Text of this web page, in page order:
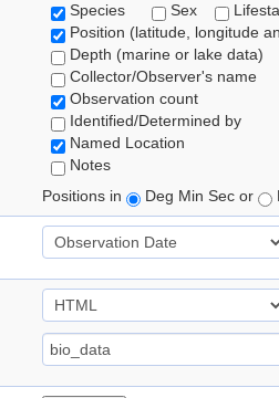
Species
Sex
Position (latitude, longitude
Depth (marine or lake data)
Collector/Observer's name
Observation count
Identified/Determined by
Named Location
Notes
Positions in
Deg Min Sec or